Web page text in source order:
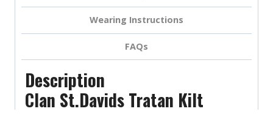
Wearing Instructions
FAQs
Description
Clan St.Davids Tratan Kilt